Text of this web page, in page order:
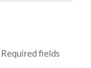
Required fields